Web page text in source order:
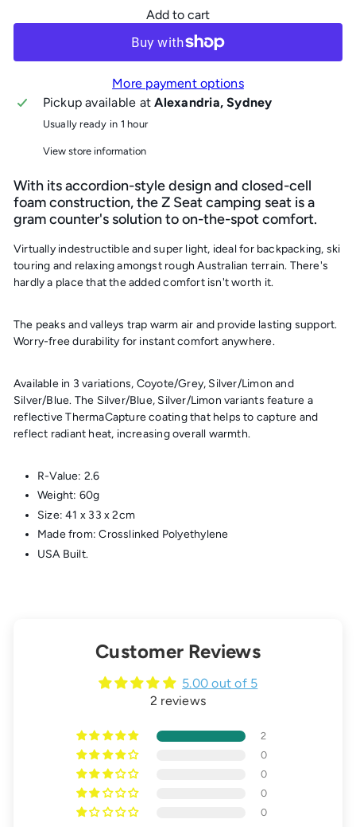
Add to cart
More payment options
Pickup available atAlexandria, Sydney
Usually ready in 1 hour
View store information
With its accordion-style design and closed-cell
foam construction, the Z Seat camping seat is a
gram counter's solution to on-the-spot comfort.
Virtually indestructible and super light, ideal for backpacking, ski
touring and relaxing amongst rough Australian terrain. There's
hardly a place that the added comfort isn't worth it.
The peaks and valleys trap warm air and provide lasting support.
Worry-free durability for instant comfort anywhere.
Available in 3 variations, Coyote/Grey, Silver/Limon and
Silver/Blue. The Silver/Blue, Silver/Limon variants feature a
reflective ThermaCapture coating that helps to capture and
reflect radiant heat, increasing overall warmth.
R-Value: 2.6
Weight: 60g
Size: 41 x 33 x 2cm
Made from: Crosslinked Polyethylene
USA Built.
Customer Reviews
5.00 out of 5
2 reviews
2
0
0
0
0